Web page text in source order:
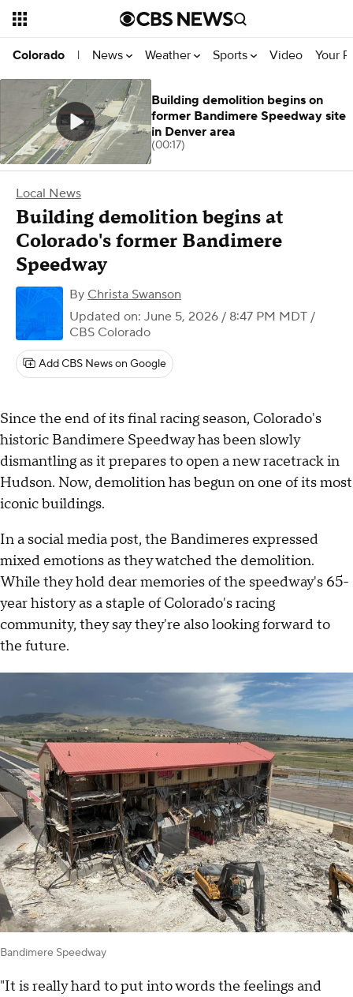
Colorado | News Weather Sports Video Your
Local News
Building demolition begins at
Colorado's former Bandimere
Speedway
By Christa Swanson
Updated on: June 5, 2026 / 8:47 PM MDT /
CBS Colorado
Add CBS News on Google
Since the end of its final racing season, Colorado's
historic Bandimere Speedway has been slowly
dismantling as it prepares to open a new racetrack in
Hudson. Now, demolition has begun on one of its most
iconic buildings.
In a social media post, the Bandimeres expressed
mixed emotions as they watched the demolition.
While they hold dear memories of the speedway's 65-
year history as a staple of Colorado's racing
community, they say they're also looking forward to
the future.
Bandimere Speedway
"It is really hard to put into words the feelings and
Building demolition begins on
former Bandimere Speedway site
in Denver area
(00:17)